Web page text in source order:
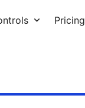
Pricing